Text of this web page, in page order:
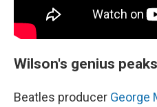
Wilson's genius
Beatles producer George